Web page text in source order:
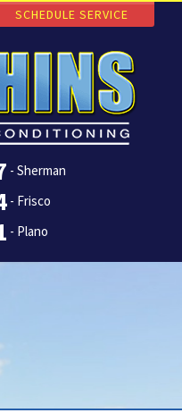
- Sherman
- Frisco
- Plano
SCHEDULE SERVICE